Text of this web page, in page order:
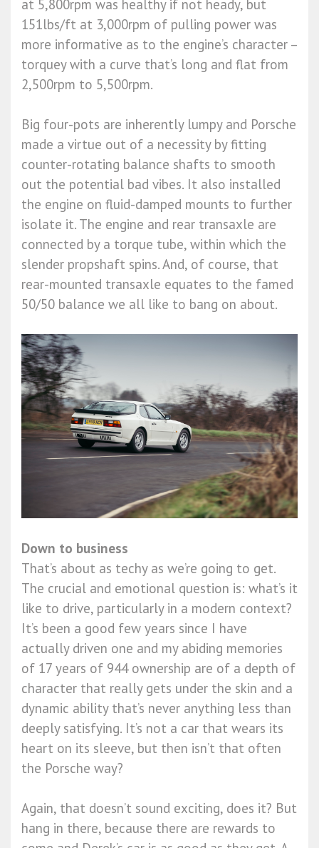
at 5,800rpm was healthy if not heady, but
151lbs/ft at 3,000rpm of pulling power was
more informative as to the engine’s character –
torquey with a curve that’s long and flat from
2,500rpm to 5,500rpm.
Big four-pots are inherently lumpy and Porsche
made a virtue out of a necessity by fitting
counter-rotating balance shafts to smooth
out the potential bad vibes. It also installed
the engine on fluid-damped mounts to further
isolate it. The engine and rear transaxle are
connected by a torque tube, within which the
slender propshaft spins. And, of course, that
rear-mounted transaxle equates to the famed
50/50 balance we all like to bang on about.
Down to business
That’s about as techy as we’re going to get.
The crucial and emotional question is: what’s it
like to drive, particularly in a modern context?
It’s been a good few years since I have
actually driven one and my abiding memories
of 17 years of 944 ownership are of a depth of
character that really gets under the skin and a
dynamic ability that’s never anything less than
deeply satisfying. It’s not a car that wears its
heart on its sleeve, but then isn’t that often
the Porsche way?
Again, that doesn’t sound exciting, does it? But
hang in there, because there are rewards to